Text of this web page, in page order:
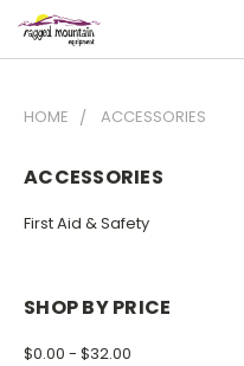
HOME ACCESSORIES
ACCESSORIES
First Aid & Safety
SHOP BY PRICE
$0.00 - $32.00